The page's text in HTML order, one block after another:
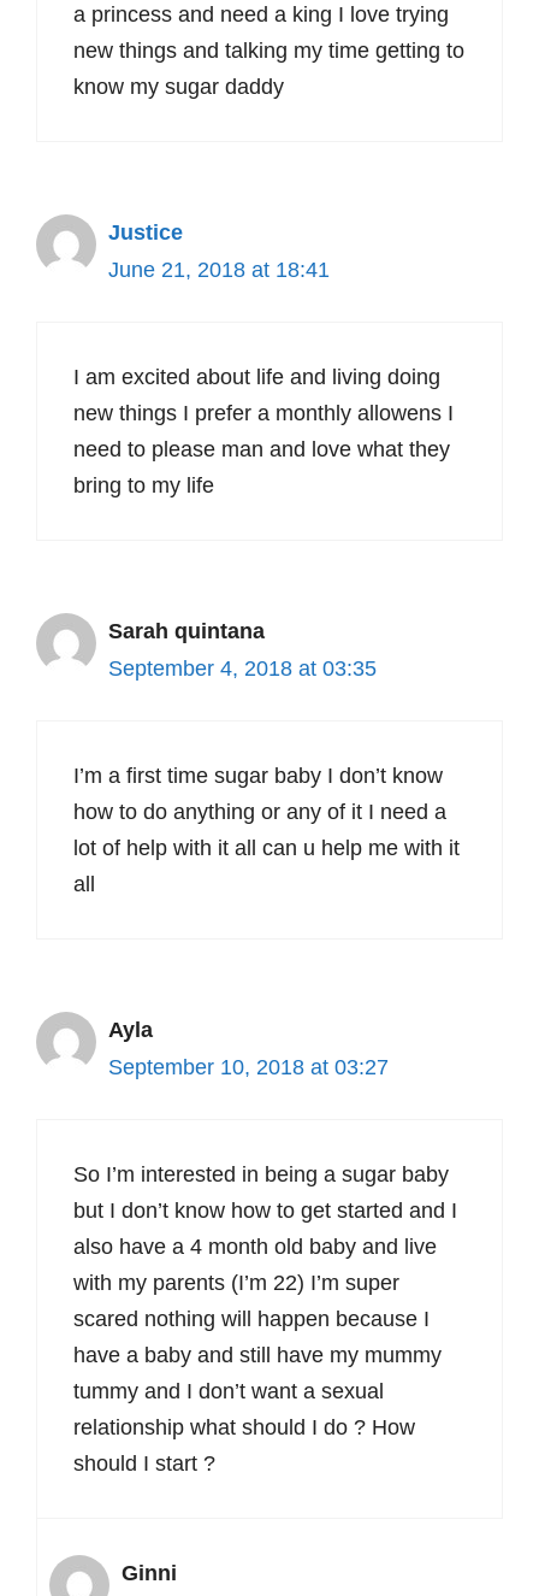
a princess and need a king I love trying
new things and talking my time getting to
know my sugar daddy
Justice
June 21, 2018 at 18:41
I am excited about life and living doing
new things I prefer a monthly allowens I
need to please man and love what they
bring to my life
Sarah quintana
September 4, 2018 at 03:35
I’m a first time sugar baby I don’t know
how to do anything or any of it I need a
lot of help with it all can u help me with it
all
Ayla
September 10, 2018 at 03:27
So I’m interested in being a sugar baby
but I don’t know how to get started and I
also have a 4 month old baby and live
with my parents (I’m 22) I’m super
scared nothing will happen because I
have a baby and still have my mummy
tummy and I don’t want a sexual
relationship what should I do ? How
should I start ?
Ginni